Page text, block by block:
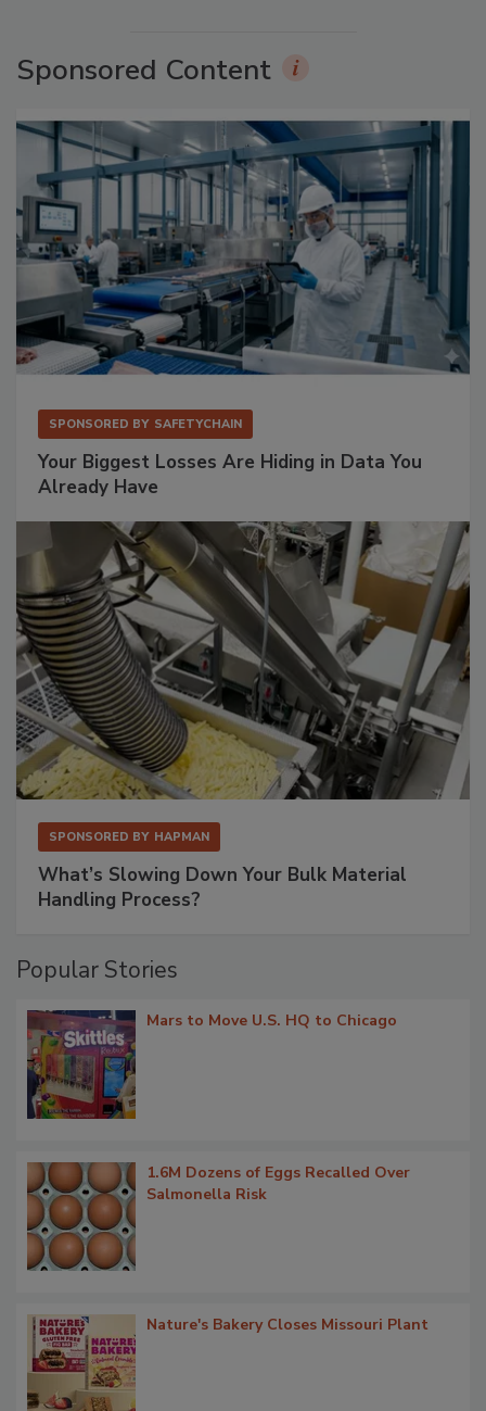
Sponsored Content
SPONSORED BY SAFETYCHAIN
Your Biggest Losses Are Hiding in Data You
Already Have
SPONSORED BY HAPMAN
What’s Slowing Down Your Bulk Material
Handling Process?
Popular Stories
Mars to Move U.S. HQ to Chicago
1.6M Dozens of Eggs Recalled Over
Salmonella Risk
Nature's Bakery Closes Missouri Plant